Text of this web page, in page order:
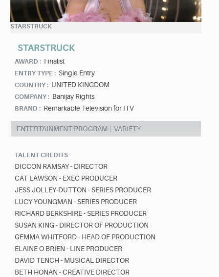
STARSTRUCK
STARSTRUCK
AWARD : Finalist
ENTRY TYPE : Single Entry
COUNTRY : UNITED KINGDOM
COMPANY : Banijay Rights
BRAND : Remarkable Television for ITV
ENTERTAINMENT PROGRAM VARIETY
TALENT CREDITS
DICCON RAMSAY - DIRECTOR
CAT LAWSON - EXEC PRODUCER
JESS JOLLEY-DUTTON - SERIES PRODUCER
LUCY YOUNGMAN - SERIES PRODUCER
RICHARD BERKSHIRE - SERIES PRODUCER
SUSAN KING - DIRECTOR OF PRODUCTION
GEMMA WHITFORD - HEAD OF PRODUCTION
ELAINE O BRIEN - LINE PRODUCER
DAVID TENCH - MUSICAL DIRECTOR
BETH HONAN - CREATIVE DIRECTOR